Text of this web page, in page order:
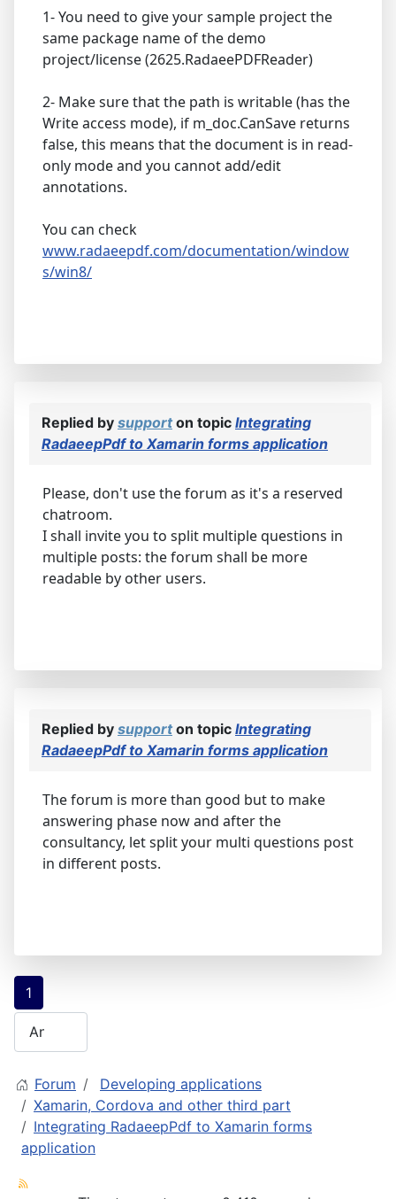
1- You need to give your sample project the
same package name of the demo
project/license (2625.RadaeePDFReader)
2- Make sure that the path is writable (has the
Write access mode), if m_doc.CanSave returns
false, this means that the document is in read-
only mode and you cannot add/edit
annotations.
You can check
www.radaeepdf.com/documentation/window
s/win8/
Replied by supporton topic Integrating
RadaeepPdf to Xamarin forms application
Please, don't use the forum as it's a reserved
chatroom.
I shall invite you to split multiple questions in
multiple posts: the forum shall be more
readable by other users.
Replied by supporton topic Integrating
RadaeepPdf to Xamarin forms application
The forum is more than good but to make
answering phase now and after the
consultancy, let split your multi questions post
in different posts.
1
Forum
Developing applications
Xamarin, Cordova and other third part
Integrating RadaeepPdf to Xamarin forms
application